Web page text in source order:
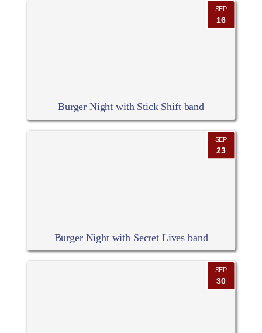
SEP
16
Burger Night with Stick Shift band
SEP
23
Burger Night with Secret Lives band
SEP
30